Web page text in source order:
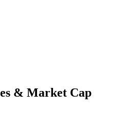
& Market Cap